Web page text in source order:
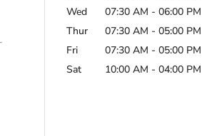
Wed
07:30 AM - 06:00 PM
Thur
07:30 AM - 05:00 PM
Fri
07:30 AM - 05:00 PM
Sat
10:00 AM - 04:00 PM